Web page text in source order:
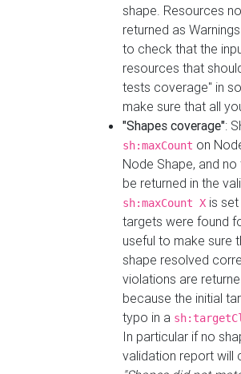
shape. Resources
returned as
to check that the
resources that
tests coverage" in
make sure that all
"Shapes coverage":
sh:maxCount on
Node Shape, and
be returned in the
sh:maxCount X is
targets were found
useful to make sure
shape resolved
violations are
because the initial
typo in a
In particular if no
validation report will